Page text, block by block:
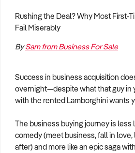
Franchise Search
Register for free alerts
Sell Your Business
Find a Broker
Business Brokers Directory
Sign up as a Broker
Advertise your Franchise
Learn
Contact Us
Login
Rushing the Deal? Why Most First-
Fail Miserably
BySam from Business For Sale
Success in business acquisition
overnight—despite what that guy in
with the rented Lamborghini wants
The business buying journey is less
comedy (meet business, fall in
after) and more like an epic saga